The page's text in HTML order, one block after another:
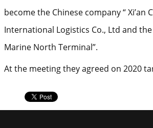
become the Chinese company “ Xi’an
International Logistics Co., Ltd and the
Marine North Terminal”.
At the meeting they agreed on 2020